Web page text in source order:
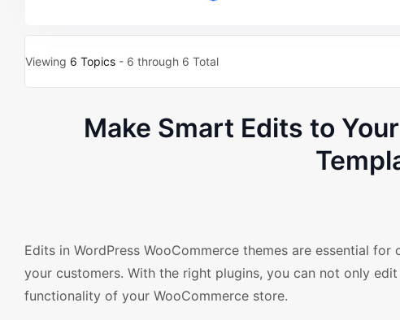
Viewing 6 Topics - 6 through 6 Total
Make Smart Edits to
Edits in WordPress WooCommerce themes are essential
your customers. With the right plugins, you can not only
functionality of your WooCommerce store.